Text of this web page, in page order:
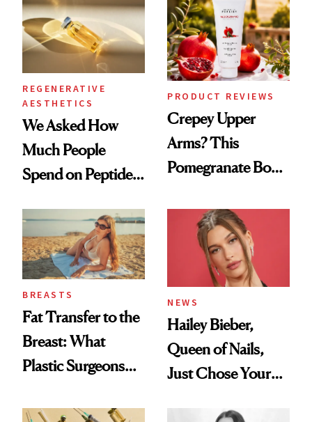
REGENERATIVE
AESTHETICS
We Asked How
Much People
Spend on Peptides
Surprised Us
PRODUCT REVIEWS
Crepey Upper
Arms? This
Pomegranate Body
BREASTS
Fat Transfer to the
Breast: What
Plastic Surgeons
NEWS
Hailey Bieber,
Queen of Nails,
Just Chose Your